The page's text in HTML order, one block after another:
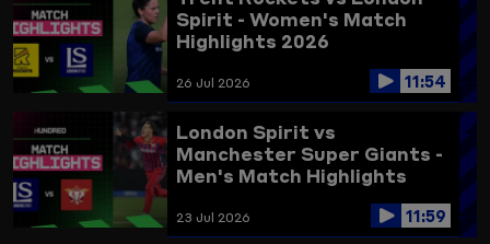
Spirit - Women's Match
Highlights 2026
26 Jul 2026 11:54
London Spirit vs
Manchester Super Giants -
Men's Match Highlights
23 Jul 2026 11:59